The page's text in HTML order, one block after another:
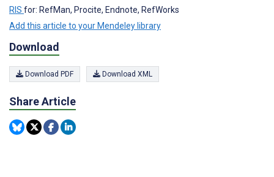
RIS for: RefMan, Procite, Endnote, RefWorks
Add this article to your Mendeley library
Download
Download PDF Download XML
Share Article